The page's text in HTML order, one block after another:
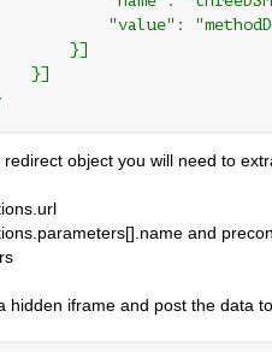
"value":
}]
}]
redirect object you will need to
and
hidden iframe and post the data